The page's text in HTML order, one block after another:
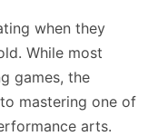
when they
While most
games, the
mastering one of
arts.